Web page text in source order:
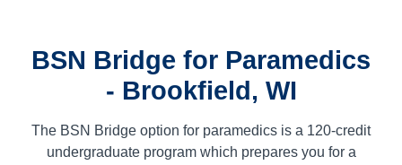
BSN Bridge for Paramedics
- Brookfield, WI
The BSN Bridge option for paramedics is a 120-credit
undergraduate program which prepares you for a